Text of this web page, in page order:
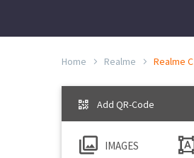
Home Realme Realme
Add QR-Code
IMAGES